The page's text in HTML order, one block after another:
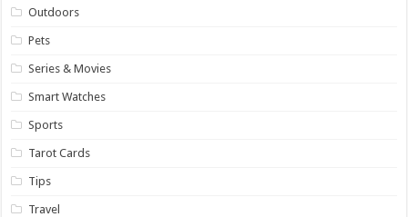
Outdoors
Pets
Series & Movies
Smart Watches
Sports
Tarot Cards
Tips
Travel